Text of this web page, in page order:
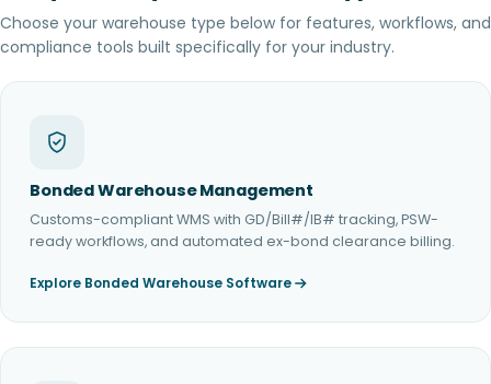
Choose your warehouse type below for features, workflows, and
compliance tools built specifically for your industry.
Bonded Warehouse Management
Customs-compliant WMS with GD/Bill#/IB# tracking, PSW-
ready workflows, and automated ex-bond clearance billing.
Explore Bonded Warehouse Software